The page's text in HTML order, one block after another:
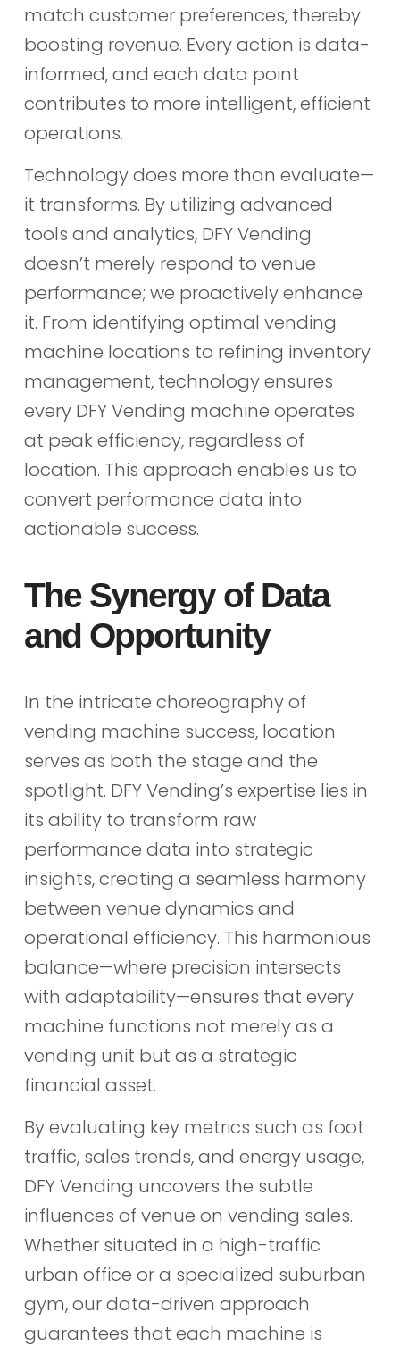
match customer preferences, thereby
boosting revenue. Every action is data-
informed, and each data point
contributes to more intelligent, efficient
operations.
Technology does more than evaluate—
it transforms. By utilizing advanced
tools and analytics, DFY Vending
doesn’t merely respond to venue
performance; we proactively enhance
it. From identifying optimal vending
machine locations to refining inventory
management, technology ensures
every DFY Vending machine operates
at peak efficiency, regardless of
location. This approach enables us to
convert performance data into
actionable success.
The Synergy of Data
and Opportunity
In the intricate choreography of
vending machine success, location
serves as both the stage and the
spotlight. DFY Vending’s expertise lies in
its ability to transform raw
performance data into strategic
insights, creating a seamless harmony
between venue dynamics and
operational efficiency. This harmonious
balance—where precision intersects
with adaptability—ensures that every
machine functions not merely as a
vending unit but as a strategic
financial asset.
By evaluating key metrics such as foot
traffic, sales trends, and energy usage,
DFY Vending uncovers the subtle
influences of venue on vending sales.
Whether situated in a high-traffic
urban office or a specialized suburban
gym, our data-driven approach
guarantees that each machine is